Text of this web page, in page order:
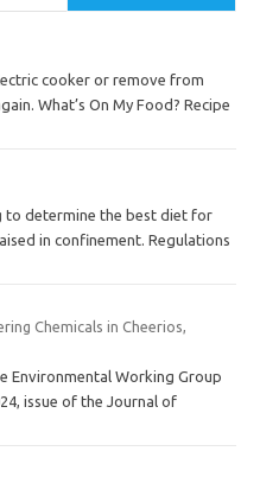
cooker or remove from
What’s On My Food? Recipe
to determine the best diet for
in confinement. Regulations
Chemicals in Cheerios,
Environmental Working Group
issue of the Journal of